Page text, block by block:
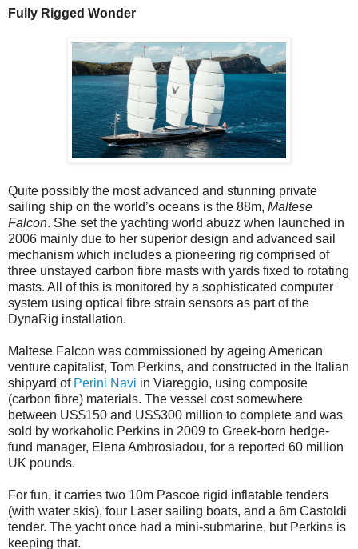
Fully Rigged Wonder
Quite possibly the most advanced and stunning private
sailing ship on the world’s oceans is the 88m, Maltese
Falcon. She set the yachting world abuzz when launched in
2006 mainly due to her superior design and advanced sail
mechanism which includes a pioneering rig comprised of
three unstayed carbon fibre masts with yards fixed to rotating
masts. All of this is monitored by a sophisticated computer
system using optical fibre strain sensors as part of the
DynaRig installation.
Maltese Falcon was commissioned by ageing American
venture capitalist, Tom Perkins, and constructed in the Italian
shipyard of Perini Navi in Viareggio, using composite
(carbon fibre) materials. The vessel cost somewhere
between US$150 and US$300 million to complete and was
sold by workaholic Perkins in 2009 to Greek-born hedge-
fund manager, Elena Ambrosiadou, for a reported 60 million
UK pounds.
For fun, it carries two 10m Pascoe rigid inflatable tenders
(with water skis), four Laser sailing boats, and a 6m Castoldi
tender. The yacht once had a mini-submarine, but Perkins is
keeping that.